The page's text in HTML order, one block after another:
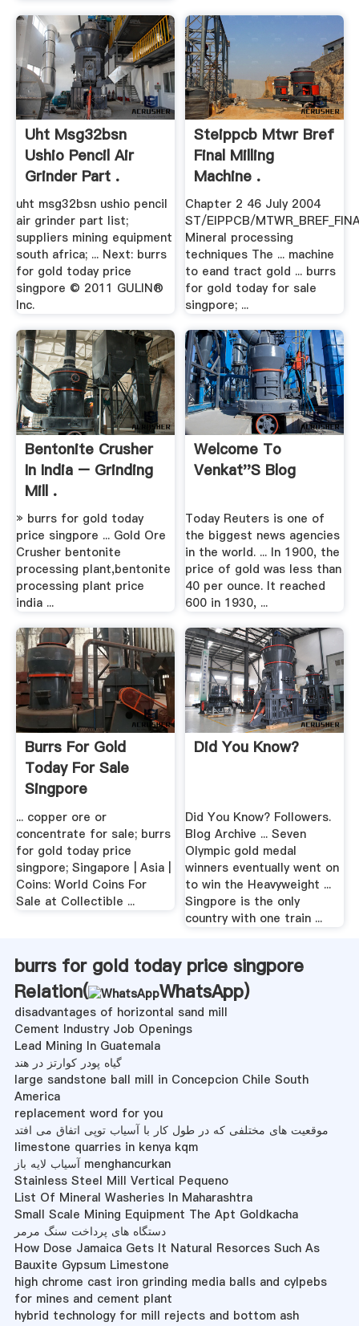
Uht Msg32bsn
Ushio Pencil Air
Grinder Part .
uht msg32bsn ushio pencil
air grinder part list;
suppliers mining equipment
south africa; ... Next: burrs
for gold today price
singpore © 2011 GULIN®
Inc.
Steippcb Mtwr Bref
Final Milling
Machine .
Chapter 2 46 July 2004
ST/EIPPCB/
Mineral processing
techniques The ... machine
to eand tract gold ... burrs
for gold today for sale
singpore; ...
Bentonite Crusher
In India – Grinding
Mill .
» burrs for gold today
price singpore ... Gold Ore
Crusher bentonite
processing plant,bentonite
processing plant price
india ...
Welcome To
Venkat''s Blog
Today Reuters is one of
the biggest news agencies
in the world. ... In 1900, the
price of gold was less than
40 per ounce. It reached
600 in 1930, ...
Burrs For Gold
Today For Sale
Singpore
... copper ore or
concentrate for sale; burrs
for gold today price
singpore; Singapore | Asia |
Coins: World Coins For
Sale at Collectible ...
Did You Know?
Did You Know? Followers.
Blog Archive ... Seven
Olympic gold medal
winners eventually went on
to win the Heavyweight ...
Singpore is the only
country with one train ...
burrs for gold today price singpore
Relation(
WhatsApp)
disadvantages of horizontal sand mill
Cement Industry Job Openings
Lead Mining In Guatemala
گیاه پودر کوارتز در هند
large sandstone ball mill in Concepcion Chile South
America
replacement word for you
موقعیت های مختلفی که در طول کار با آسیاب توپی اتفاق می افتد
limestone quarries in kenya kqm
آسیاب لایه باز menghancurkan
Stainless Steel Mill Vertical Pequeno
List Of Mineral Washeries In Maharashtra
Small Scale Mining Equipment The Apt Goldkacha
دستگاه های پرداخت سنگ مرمر
How Dose Jamaica Gets It Natural Resorces Such As
Bauxite Gypsum Limestone
high chrome cast iron grinding media balls and cylpebs
for mines and cement plant
hybrid technology for mill rejects and bottom ash